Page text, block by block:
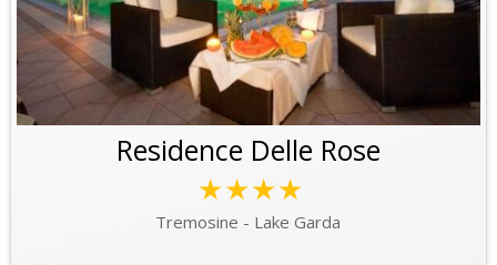
Residence Delle Rose
★★★★
Tremosine - Lake Garda